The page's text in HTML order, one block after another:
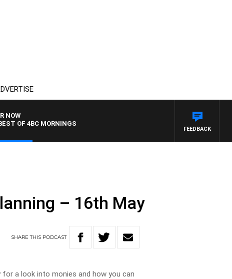
NOW
OF 4BC MORNINGS
FEEDBACK
– 16th May
SHARETHIS PODCAST
for a look into monies and how you can